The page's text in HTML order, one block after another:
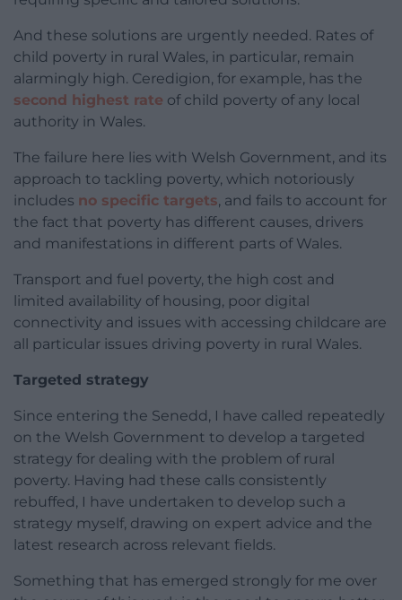
And these solutions are urgently needed. Rates of
child poverty in rural Wales, in particular, remain
alarmingly high. Ceredigion, for example, has the
second highest rate of child poverty of any local
authority in Wales.
The failure here lies with Welsh Government, and its
approach to tackling poverty, which notoriously
includes no specific targets, and fails to account for
the fact that poverty has different causes, drivers
and manifestations in different parts of Wales.
Transport and fuel poverty, the high cost and
limited availability of housing, poor digital
connectivity and issues with accessing childcare are
all particular issues driving poverty in rural Wales.
Targeted strategy
Since entering the Senedd, I have called repeatedly
on the Welsh Government to develop a targeted
strategy for dealing with the problem of rural
poverty. Having had these calls consistently
rebuffed, I have undertaken to develop such a
strategy myself, drawing on expert advice and the
latest research across relevant fields.
Something that has emerged strongly for me over